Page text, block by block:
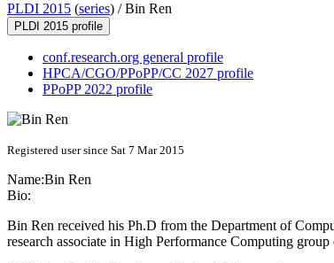
PLDI 2015 (series) /Bin Ren
PLDI 2015 profile
conf.research.org general profile
HPCA/CGO/PPoPP/CC 2027 profile
PPoPP 2022 profile
Registered user since Sat 7 Mar 2015
Name:Bin Ren
Bio:
Bin Ren received his Ph.D from the Department of
research associate in High Performance Computing